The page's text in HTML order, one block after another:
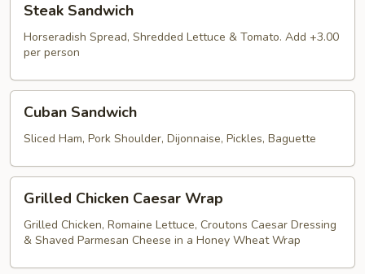
Sandwich
Steak Sandwich
Horseradish Spread, Shredded Lettuce & Tomato. Add +3.00
per person
Sandwich
Cuban Sandwich
Sliced Ham, Pork Shoulder, Dijonnaise, Pickles, Baguette
Chicken
Caesar
Wrap
Grilled Chicken Caesar Wrap
Grilled Chicken, Romaine Lettuce, Croutons Caesar Dressing
& Shaved Parmesan Cheese in a Honey Wheat Wrap